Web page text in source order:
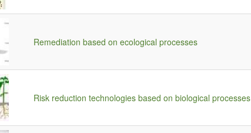
Remediation based on ecological processes
Risk reduction technologies based on biological processes